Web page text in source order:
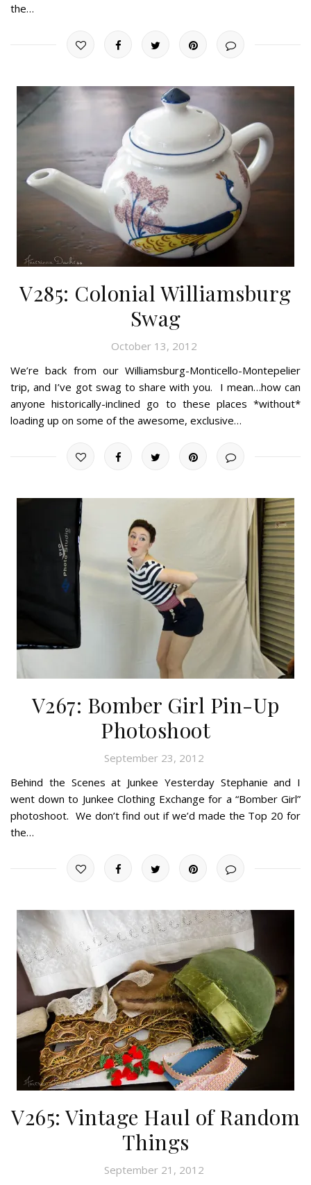
the…
V285: Colonial Williamsburg
Swag
October 13, 2012
We’re back from our Williamsburg-Monticello-Montepelier
trip, and I’ve got swag to share with you. I mean…how can
anyone historically-inclined go to these places *without*
loading up on some of the awesome, exclusive…
V267: Bomber Girl Pin-Up
Photoshoot
September 23, 2012
Behind the Scenes at Junkee Yesterday Stephanie and I
went down to Junkee Clothing Exchange for a “Bomber Girl”
photoshoot. We don’t find out if we’d made the Top 20 for
the…
V265: Vintage Haul of Random
Things
September 21, 2012